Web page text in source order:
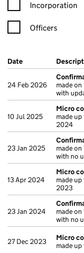
Incorporation
Officers
Company Results
Date (document was
24 Feb 2026
made
with
10 Jul 2025
Micro
made
2024
23 Jan 2025
made
with no
13 Apr 2024
Micro
made
2023
23 Jan 2024
made
with no
27 Dec 2023
Micro
made